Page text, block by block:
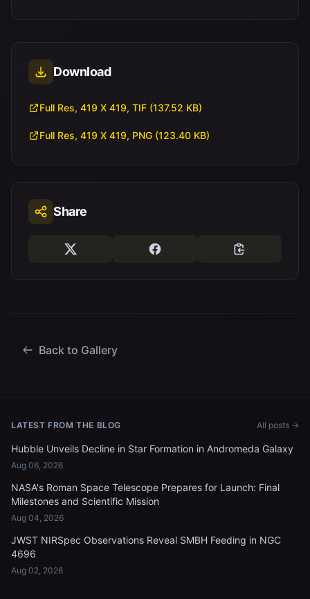
Download
Full Res, 419 X 419, TIF (137.52 KB)
Full Res, 419 X 419, PNG (123.40 KB)
Share
Back to Gallery
LATEST FROM THE BLOG All posts →
Hubble Unveils Decline in Star Formation in Andromeda Galaxy
Aug 06, 2026
NASA's Roman Space Telescope Prepares for Launch: Final
Milestones and Scientific Mission
Aug 04, 2026
JWST NIRSpec Observations Reveal SMBH Feeding in NGC
4696
Aug 02, 2026